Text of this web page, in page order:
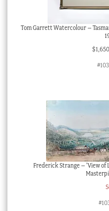
Tom Garrett Watercolour –
$
Frederick Strange – ‘View